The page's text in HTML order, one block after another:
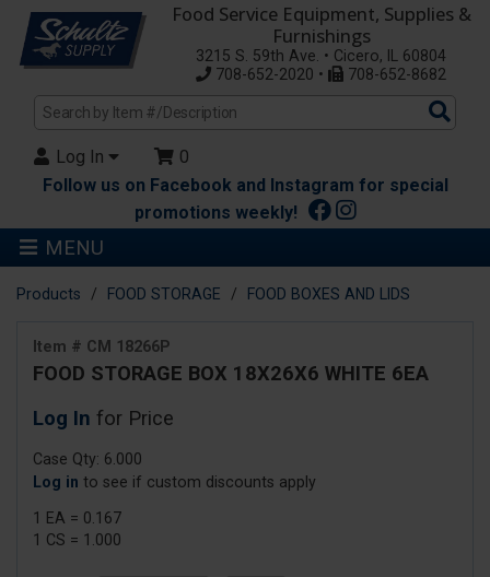
Food Service Equipment, Supplies &
Furnishings
3215 S. 59th Ave. • Cicero, IL 60804
708-652-2020 •
708-652-8682
Log In
0
Follow us on Facebook and Instagram for special
promotions weekly!
MENU
Products FOOD STORAGE FOOD BOXES AND LIDS
Item # CM 18266P
FOOD STORAGE BOX 18X26X6 WHITE 6EA
Log In for Price
Case Qty: 6.000
Log in to see if custom discounts apply
1 EA = 0.167
1 CS = 1.000